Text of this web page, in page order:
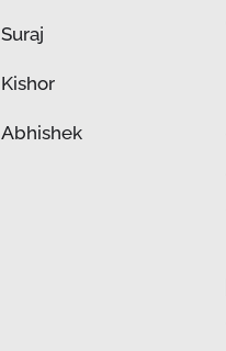
Suraj
Kishor
Abhishek